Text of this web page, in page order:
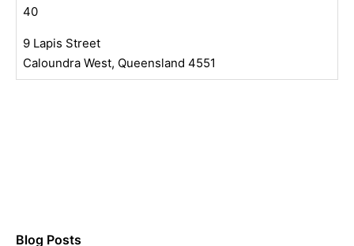
40
9 Lapis Street
Caloundra West, Queensland 4551
Blog Posts